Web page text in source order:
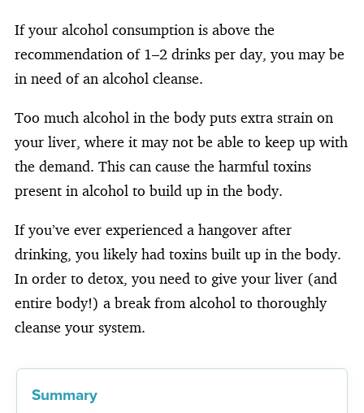
If your alcohol consumption is above the
recommendation of 1–2 drinks per day, you may be
in need of an alcohol cleanse.
Too much alcohol in the body puts extra strain on
your liver, where it may not be able to keep up with
the demand. This can cause the harmful toxins
present in alcohol to build up in the body.
If you’ve ever experienced a hangover after
drinking, you likely had toxins built up in the body.
In order to detox, you need to give your liver (and
entire body!) a break from alcohol to thoroughly
cleanse your system.
Summary